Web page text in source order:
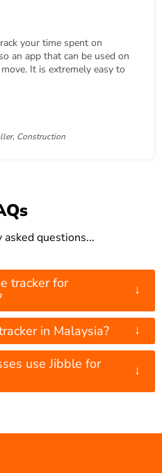
your time spent on
an app that can be used on
It is extremely easy to
Construction
questions...
tracker for
↓
in Malaysia? ↓
use Jibble for
↓